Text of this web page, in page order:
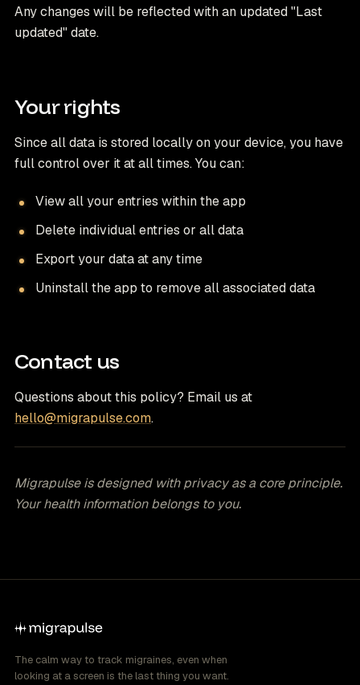
Any changes will be reflected with an updated "Last
updated" date.
Your rights
Since all data is stored locally on your device, you have
full control over it at all times. You can:
View all your entries within the app
Delete individual entries or all data
Export your data at any time
Uninstall the app to remove all associated data
Contact us
Questions about this policy? Email us at
hello@migrapulse.com.
Migrapulse is designed with privacy as a core principle.
Your health information belongs to you.
The calm way to track migraines, even when
looking at a screen is the last thing you want.